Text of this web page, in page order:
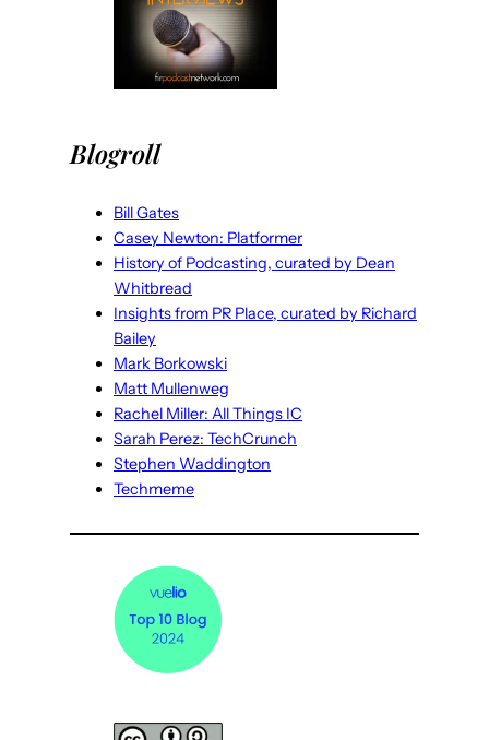
Blogroll
Bill Gates
Casey Newton: Platformer
History of Podcasting, curated by Dean
Whitbread
Insights from PR Place, curated by Richard
Bailey
Mark Borkowski
Matt Mullenweg
Rachel Miller: All Things IC
Sarah Perez: TechCrunch
Stephen Waddington
Techmeme